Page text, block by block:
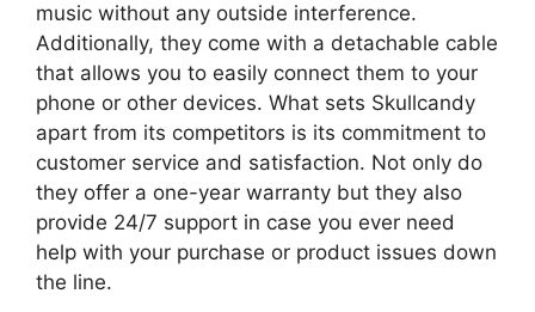
music without any outside interference.
Additionally, they come with a detachable cable
that allows you to easily connect them to your
phone or other devices. What sets Skullcandy
apart from its competitors is its commitment to
customer service and satisfaction. Not only do
they offer a one-year warranty but they also
provide 24/7 support in case you ever need
help with your purchase or product issues down
the line.